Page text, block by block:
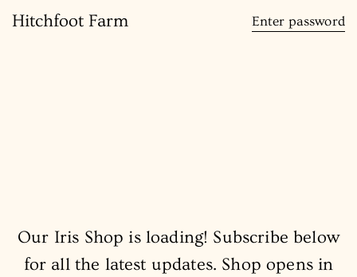
Hitchfoot Farm Enter password
Our Iris Shop is loading! Subscribe below
for all the latest updates. Shop opens in